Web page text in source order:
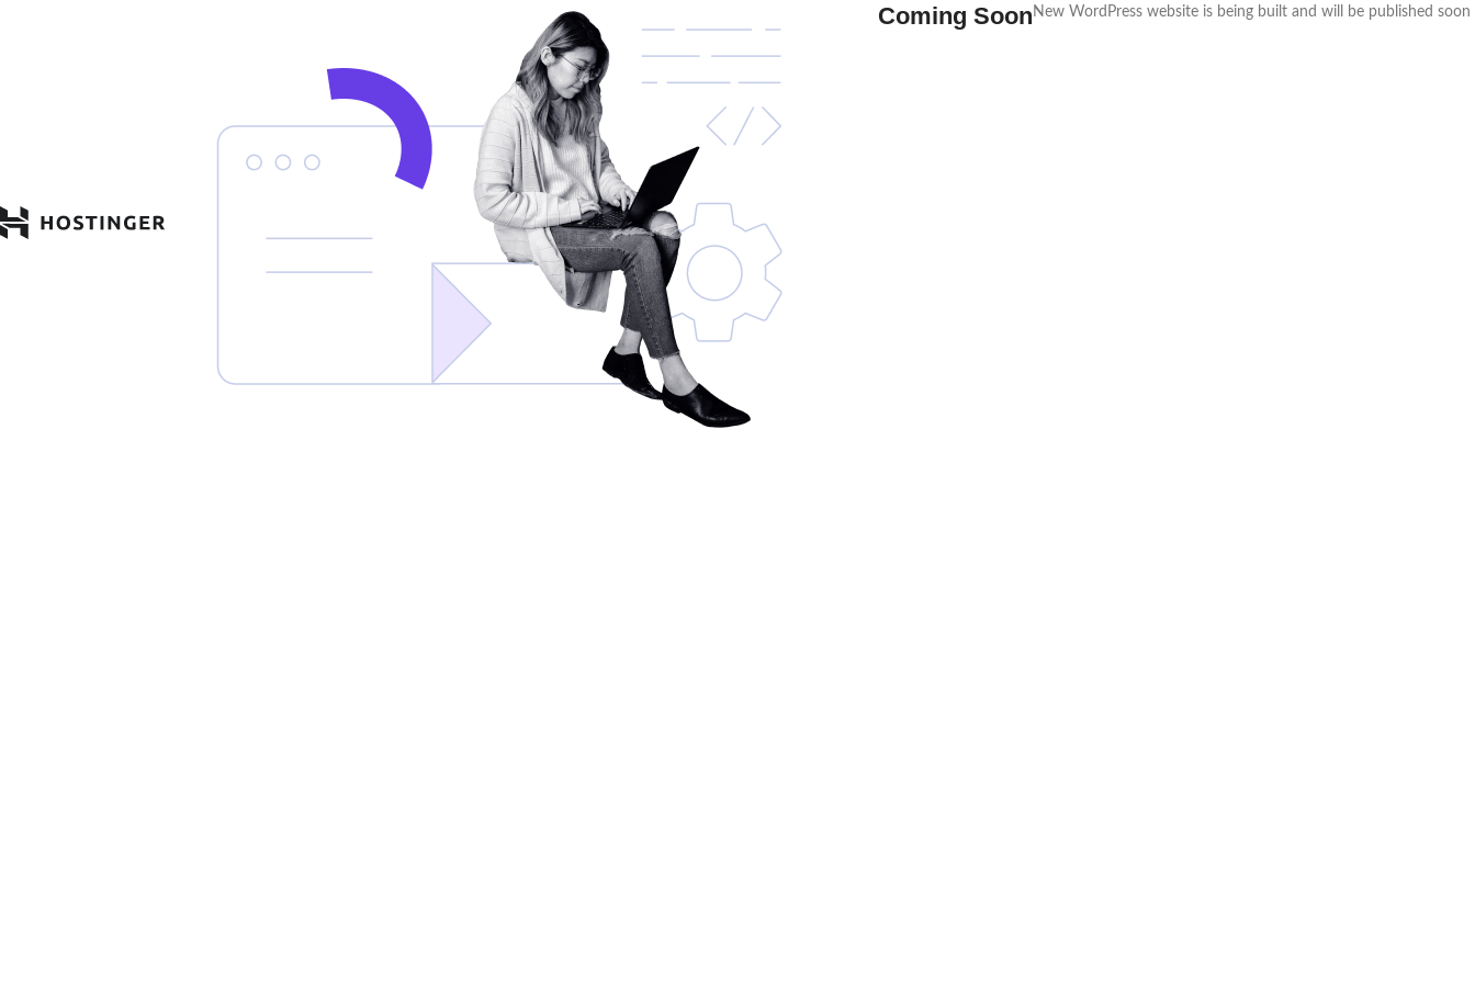
Coming Soon New WordPress website is being built and will be published soon